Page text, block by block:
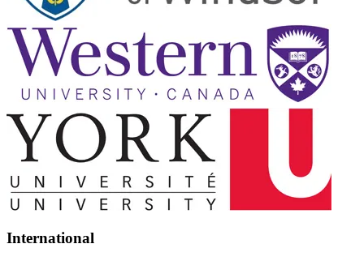
International